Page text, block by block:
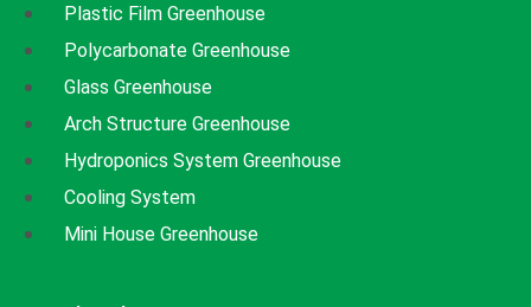
Plastic Film Greenhouse
Polycarbonate Greenhouse
Glass Greenhouse
Arch Structure Greenhouse
Hydroponics System Greenhouse
Cooling System
Mini House Greenhouse